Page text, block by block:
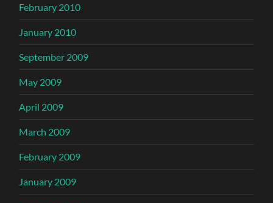
February 2010
January 2010
September 2009
May 2009
April 2009
March 2009
February 2009
January 2009